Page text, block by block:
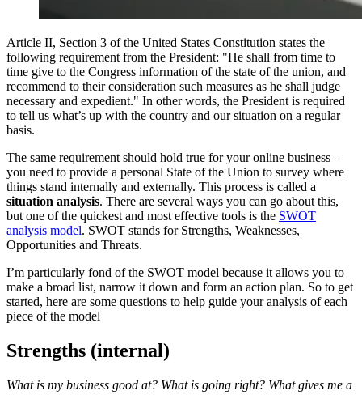
Article II, Section 3 of the United States Constitution states the
following requirement from the President: "He shall from time to
time give to the Congress information of the state of the union, and
recommend to their consideration such measures as he shall judge
necessary and expedient." In other words, the President is required
to tell us what’s up with the country and our situation on a regular
basis.
The same requirement should hold true for your online business –
you need to provide a personal State of the Union to survey where
things stand internally and externally. This process is called a
situation analysis. There are several ways you can go about this,
but one of the quickest and most effective tools is the SWOT
analysis model. SWOT stands for Strengths, Weaknesses,
Opportunities and Threats.
I’m particularly fond of the SWOT model because it allows you to
make a broad list, narrow it down and form an action plan. So to get
started, here are some questions to help guide your analysis of each
piece of the model
Strengths (internal)
What is my business good at? What is going right? What gives me a